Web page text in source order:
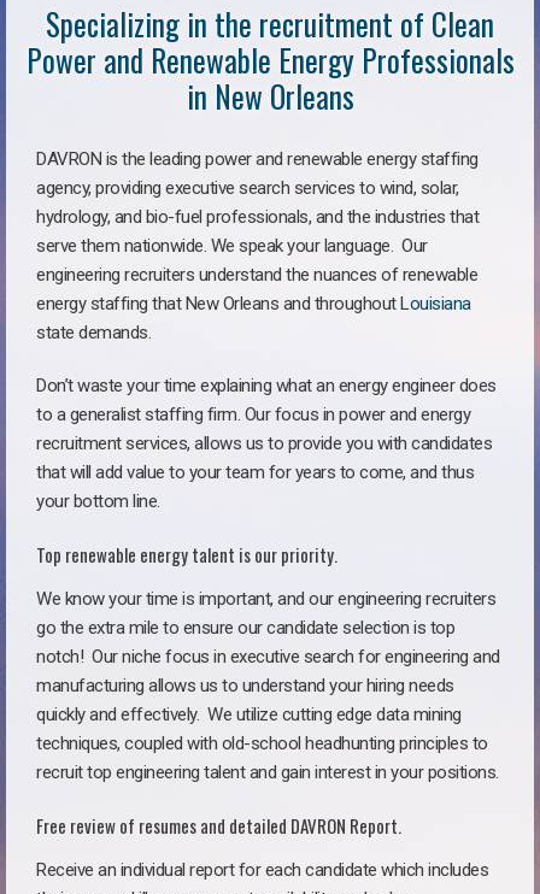
Specializing in the recruitment of Clean
Power and Renewable Energy Professionals
in New Orleans
DAVRON is the leading power and renewable energy staffing
agency, providing executive search services to wind, solar,
hydrology, and bio-fuel professionals, and the industries that
serve them nationwide. We speak your language. Our
engineering recruiters understand the nuances of renewable
energy staffing that New Orleans and throughoutLouisiana
state demands.
Don’t waste your time explaining what an energy engineer does
to a generalist staffing firm. Our focus in power and energy
recruitment services, allows us to provide you with candidates
that will add value to your team for years to come, and thus
your bottom line.
Top renewable energy talent is our priority.
We know your time is important, and our engineering recruiters
go the extra mile to ensure our candidate selection is top
notch! Our niche focus in executive search for engineering and
manufacturing allows us to understand your hiring needs
quickly and effectively. We utilize cutting edge data mining
techniques, coupled with old-school headhunting principles to
recruit top engineering talent and gain interest in your positions.
Free review of resumes and detailed DAVRON Report.
Receive an individual report for each candidate which includes